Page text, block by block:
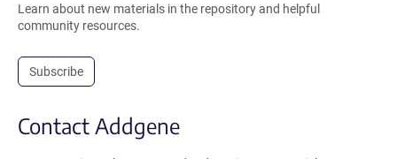
Learn about new materials in the repository and helpful
community resources.
Subscribe
Contact Addgene